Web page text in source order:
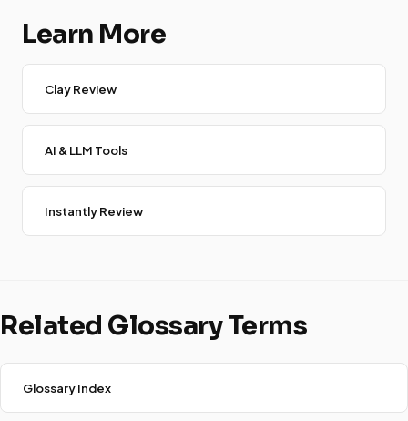
Learn More
Clay Review
AI & LLM Tools
Instantly Review
Related Glossary Terms
Glossary Index